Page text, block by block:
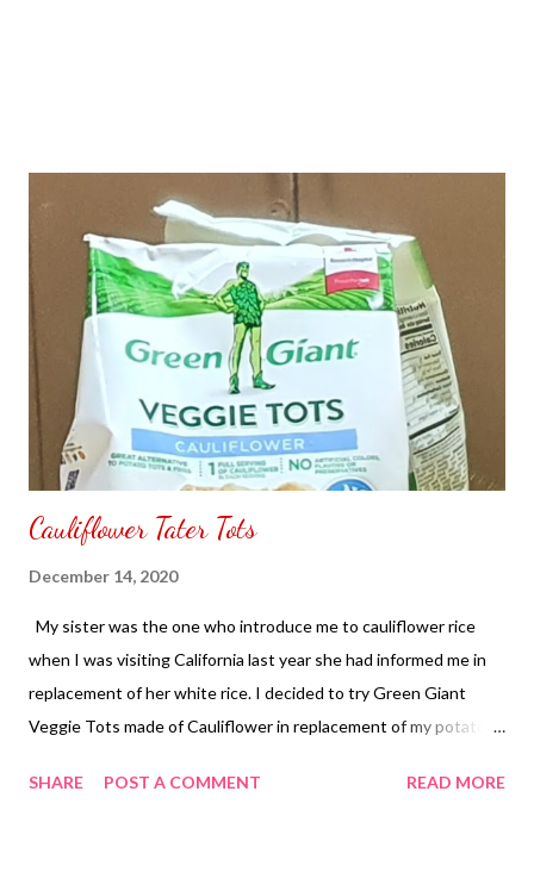
Cauliflower Tater Tots
December 14, 2020
My sister was the one who introduce me to cauliflower rice
when I was visiting California last year she had informed me in
replacement of her white rice. I decided to try Green Giant
Veggie Tots made of Cauliflower in replacement of my potato.
don't have an oven in my home I used a toaster oven. It started
SHARE POST A COMMENT READ MORE